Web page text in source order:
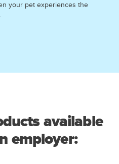
your pet experiences the
available
employer: